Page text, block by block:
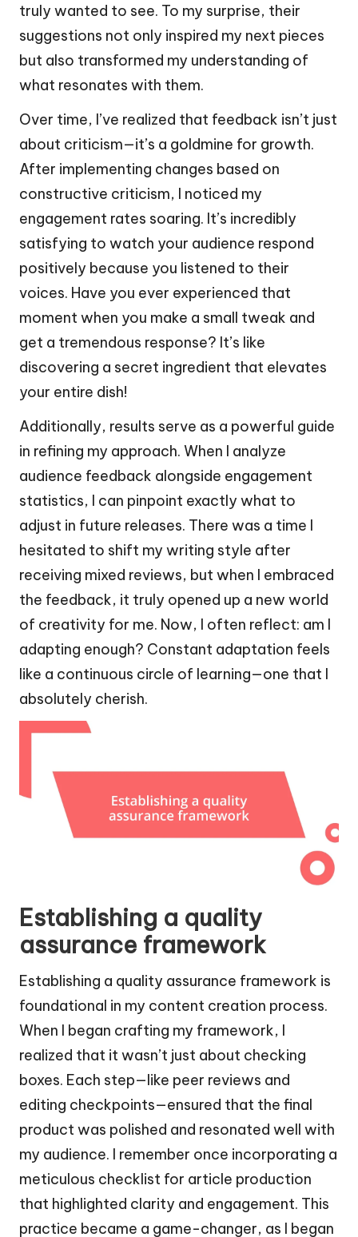
truly wanted to see. To my surprise, their
suggestions not only inspired my next pieces
but also transformed my understanding of
what resonates with them.
Over time, I’ve realized that feedback isn’t just
about criticism—it’s a goldmine for growth.
After implementing changes based on
constructive criticism, I noticed my
engagement rates soaring. It’s incredibly
satisfying to watch your audience respond
positively because you listened to their
voices. Have you ever experienced that
moment when you make a small tweak and
get a tremendous response? It’s like
discovering a secret ingredient that elevates
your entire dish!
Additionally, results serve as a powerful guide
in refining my approach. When I analyze
audience feedback alongside engagement
statistics, I can pinpoint exactly what to
adjust in future releases. There was a time I
hesitated to shift my writing style after
receiving mixed reviews, but when I embraced
the feedback, it truly opened up a new world
of creativity for me. Now, I often reflect: am I
adapting enough? Constant adaptation feels
like a continuous circle of learning—one that I
absolutely cherish.
Establishing a quality
assurance framework
Establishing a quality assurance framework is
foundational in my content creation process.
When I began crafting my framework, I
realized that it wasn’t just about checking
boxes. Each step—like peer reviews and
editing checkpoints—ensured that the final
product was polished and resonated well with
my audience. I remember once incorporating a
meticulous checklist for article production
that highlighted clarity and engagement. This
practice became a game-changer, as I began